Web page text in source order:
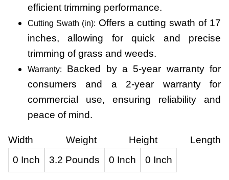
efficient trimming performance.
Cutting Swath (in): Offers a cutting swath of 17
inches, allowing for quick and precise
trimming of grass and weeds.
Warranty:
Backed by a 5-year warranty for
consumers and a 2-year warranty for
commercial use, ensuring reliability and
peace of mind.
Width Weight Height
Length
0 Inch
3.2 Pounds 0 Inch 0 Inch